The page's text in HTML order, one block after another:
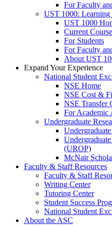
For Faculty
UST 1000:
UST 1000
Current
For Students
For Faculty
About UST
Expand Your Experience
National Student
NSE Home
NSE Cost &
NSE Transfer
For Academic
Undergraduate
(UROP)
McNair
Faculty & Staff Resources
Faculty & Staff
Writing Center
Tutoring Center
Student Success
National Student
About the ASC